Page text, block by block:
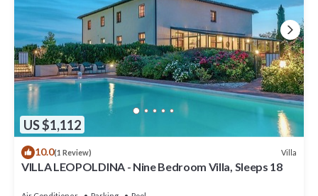
US $1,112
10.0(1 Review) Villa
VILLA LEOPOLDINA - Nine Bedroom Villa, Sleeps 18